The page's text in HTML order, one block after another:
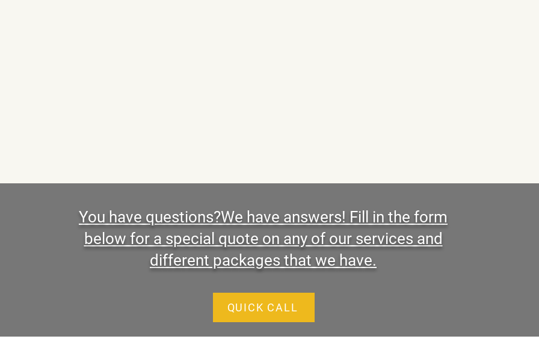
You have questions?We have answers! Fill in the form
below for a special quote on any of our services and
different packages that we have.
QUICK CALL